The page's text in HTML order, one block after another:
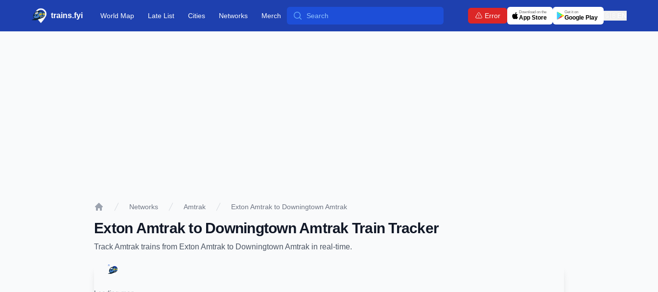
trains.fyi World Map Late List Cities Networks Merch Search Error Download on the
App Store
Get it on
Google Play
Networks Amtrak Exton Amtrak to Downingtown Amtrak
Exton Amtrak to Downingtown Amtrak Train Tracker
TrackAmtrak trains from Exton Amtrak to Downingtown Amtrak in real-time.